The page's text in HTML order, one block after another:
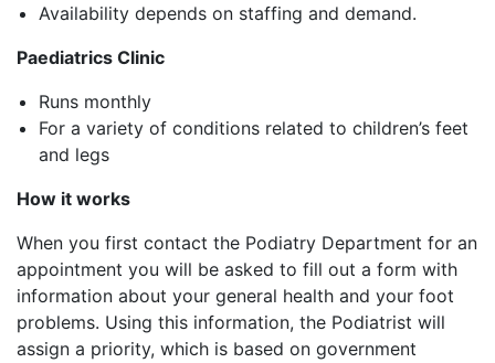
Availability depends on staffing and demand.
Paediatrics Clinic
Runs monthly
For a variety of conditions related to children’s feet
and legs
How it works
When you first contact the Podiatry Department for an
appointment you will be asked to fill out a form with
information about your general health and your foot
problems. Using this information, the Podiatrist will
assign a priority, which is based on government